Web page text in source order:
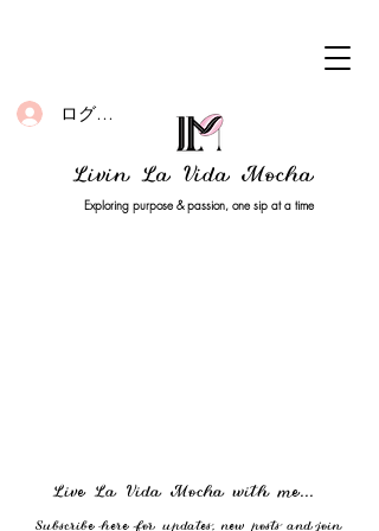
ログイン
Livin La Vida Mocha
Exploring purpose & passion, one sip at a time
Live La Vida Mocha with me...
Subscribe here for updates, new posts and join